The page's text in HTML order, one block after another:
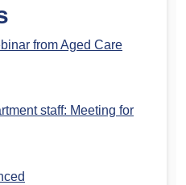
from Aged Care
staff: Meeting for